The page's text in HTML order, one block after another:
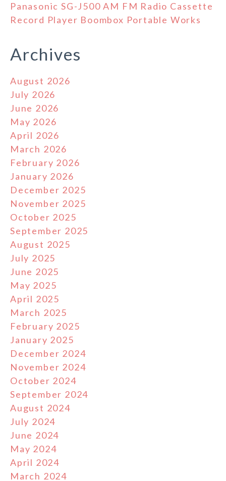
Panasonic SG-J500 AM FM Radio Cassette
Record Player Boombox Portable Works
Archives
August 2026
July 2026
June 2026
May 2026
April 2026
March 2026
February 2026
January 2026
December 2025
November 2025
October 2025
September 2025
August 2025
July 2025
June 2025
May 2025
April 2025
March 2025
February 2025
January 2025
December 2024
November 2024
October 2024
September 2024
August 2024
July 2024
June 2024
May 2024
April 2024
March 2024